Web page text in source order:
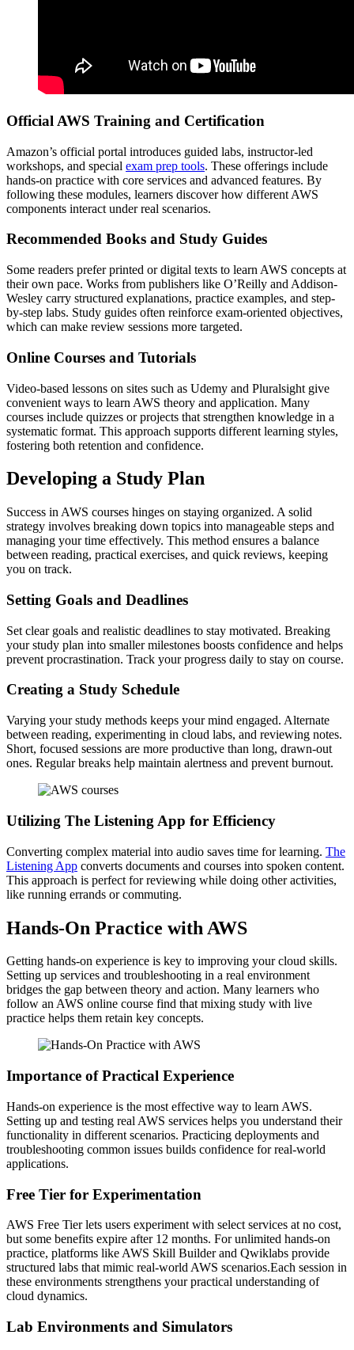
Official AWS Training and Certification
Amazon’s official portal introduces guided labs, instructor-led
workshops, and special exam prep tools. These offerings include
hands-on practice with core services and advanced features. By
following these modules, learners discover how different AWS
components interact under real scenarios.
Recommended Books and Study Guides
Some readers prefer printed or digital texts to learn AWS concepts at
their own pace. Works from publishers like O’Reilly and Addison-
Wesley carry structured explanations, practice examples, and step-
by-step labs. Study guides often reinforce exam-oriented objectives,
which can make review sessions more targeted.
Online Courses and Tutorials
Video-based lessons on sites such as Udemy and Pluralsight give
convenient ways to learn AWS theory and application. Many
courses include quizzes or projects that strengthen knowledge in a
systematic format. This approach supports different learning styles,
fostering both retention and confidence.
Developing a Study Plan
Success in AWS courses hinges on staying organized. A solid
strategy involves breaking down topics into manageable steps and
managing your time effectively. This method ensures a balance
between reading, practical exercises, and quick reviews, keeping
you on track.
Setting Goals and Deadlines
Set clear goals and realistic deadlines to stay motivated. Breaking
your study plan into smaller milestones boosts confidence and helps
prevent procrastination. Track your progress daily to stay on course.
Creating a Study Schedule
Varying your study methods keeps your mind engaged. Alternate
between reading, experimenting in cloud labs, and reviewing notes.
Short, focused sessions are more productive than long, drawn-out
ones. Regular breaks help maintain alertness and prevent burnout.
Utilizing The Listening App for Efficiency
Converting complex material into audio saves time for learning. The
Listening App converts documents and courses into spoken content.
This approach is perfect for reviewing while doing other activities,
like running errands or commuting.
Hands-On Practice with AWS
Getting hands-on experience is key to improving your cloud skills.
Setting up services and troubleshooting in a real environment
bridges the gap between theory and action. Many learners who
follow an AWS online course find that mixing study with live
practice helps them retain key concepts.
Importance of Practical Experience
Hands-on experience is the most effective way to learn AWS.
Setting up and testing real AWS services helps you understand their
functionality in different scenarios. Practicing deployments and
troubleshooting common issues builds confidence for real-world
applications.
Free Tier for Experimentation
AWS Free Tier lets users experiment with select services at no cost,
but some benefits expire after 12 months. For unlimited hands-on
practice, platforms like AWS Skill Builder and Qwiklabs provide
structured labs that mimic real-world AWS scenarios.Each session in
these environments strengthens your practical understanding of
cloud dynamics.
Lab Environments and Simulators